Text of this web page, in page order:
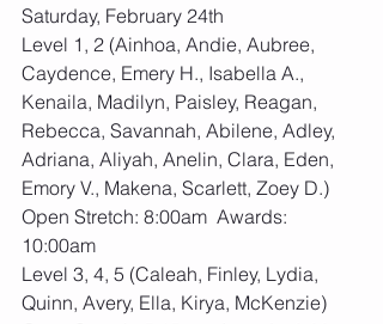
Saturday, February 24th
Level 1, 2 (Ainhoa, Andie, Aubree,
Caydence, Emery H., Isabella A.,
Kenaila, Madilyn, Paisley, Reagan,
Rebecca, Savannah, Abilene, Adley,
Adriana, Aliyah, Anelin, Clara, Eden,
Emory V., Makena, Scarlett, Zoey D.)
Open Stretch: 8:00am  Awards:
10:00am
Level 3, 4, 5 (Caleah, Finley, Lydia,
Quinn, Avery, Ella, Kirya, McKenzie)